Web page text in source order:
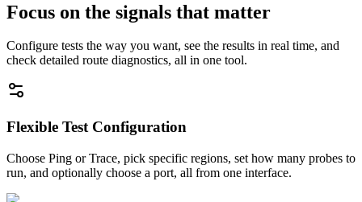
Focus on the signals that matter
Configure tests the way you want, see the results in real time, and
check detailed route diagnostics, all in one tool.
Flexible Test Configuration
Choose Ping or Trace, pick specific regions, set how many probes to
run, and optionally choose a port, all from one interface.